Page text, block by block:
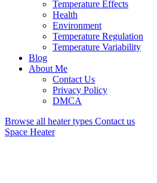
Temperature Effects
Health
Environment
Temperature Regulation
Temperature Variability
Blog
About Me
Contact Us
Privacy Policy
DMCA
Browse all heater types Contact us
Space Heater